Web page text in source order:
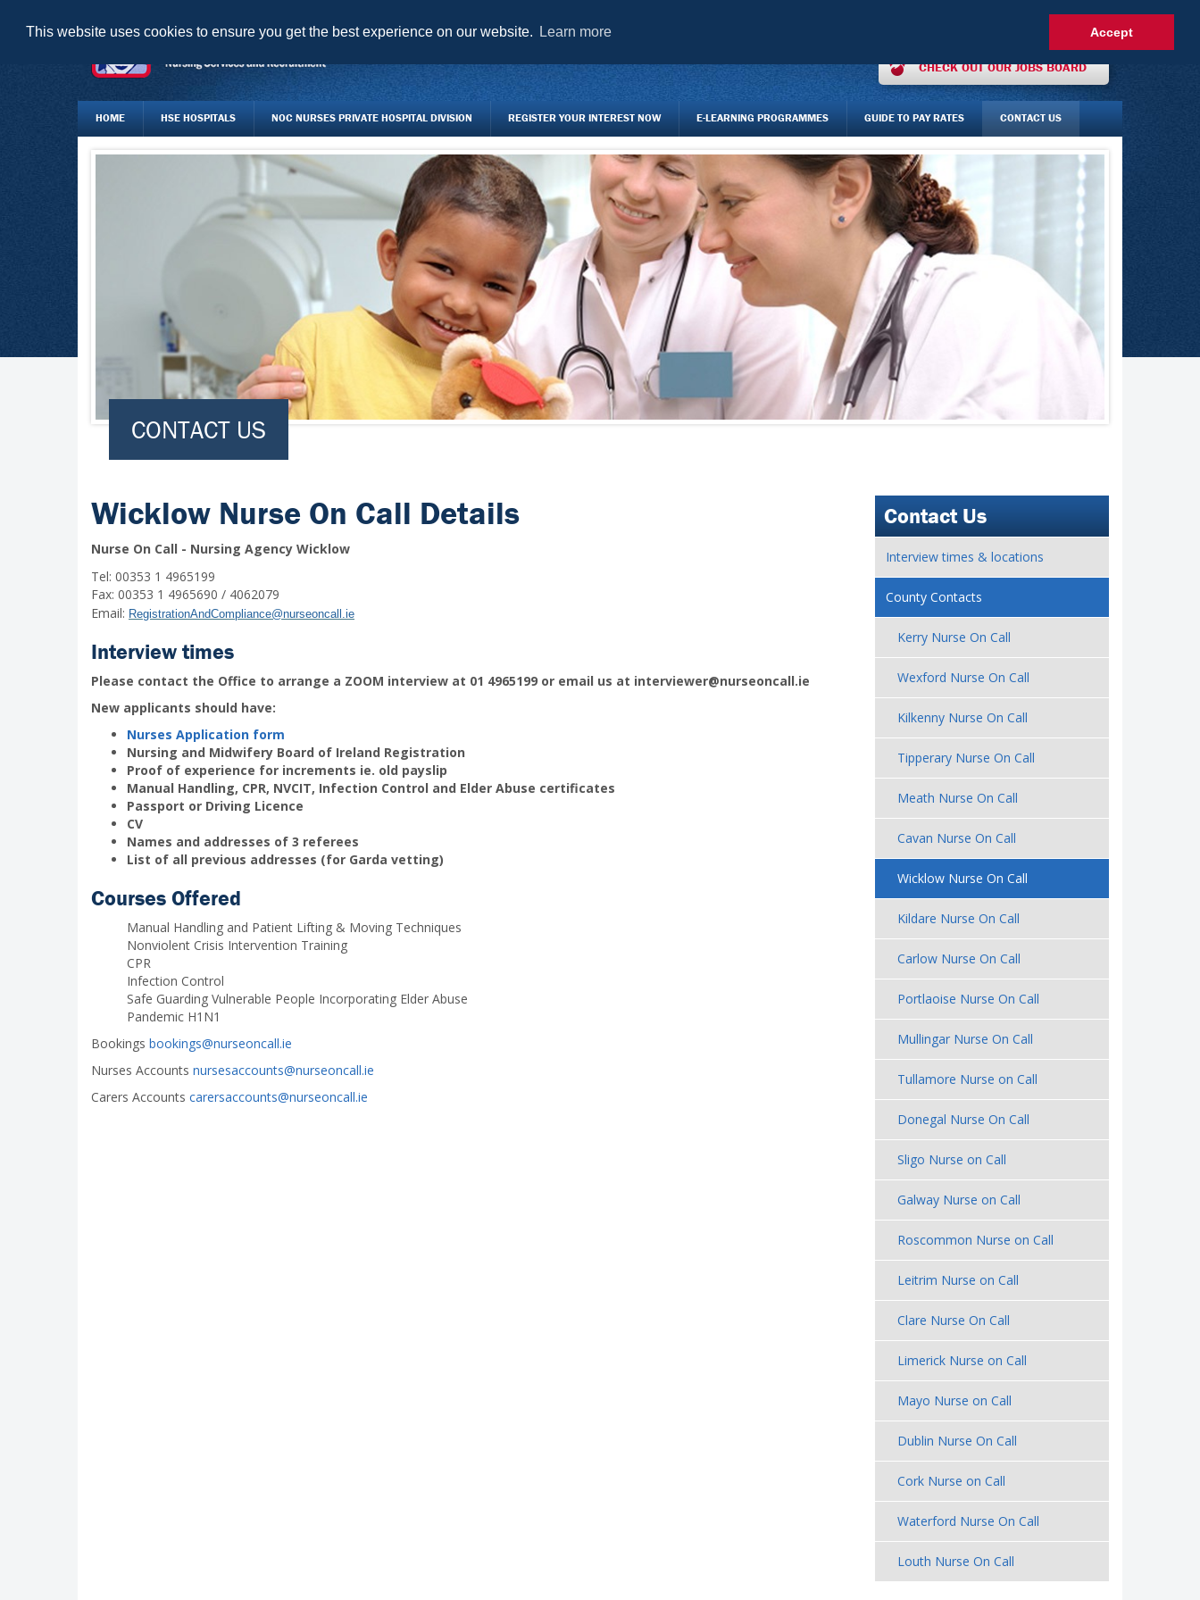
This website uses cookies to ensure you get the best experience on our website. Learn more Accept
AGENCY FORMS TO DOWNLOAD
CHECK OUT OUR JOBS BOARD
HOME HSE HOSPITALS NOC NURSES PRIVATE HOSPITAL DIVISION REGISTER YOUR INTEREST NOW E-LEARNING PROGRAMMES GUIDE TO PAY RATES CONTACT US
JOBS BOARD
CONTACT US
Contact Us
Interview times & locations
County Contacts
Kerry Nurse On Call
Wexford Nurse On Call
Kilkenny Nurse On Call
Tipperary Nurse On Call
Meath Nurse On Call
Cavan Nurse On Call
Wicklow Nurse On Call
Kildare Nurse On Call
Carlow Nurse On Call
Portlaoise Nurse On Call
Mullingar Nurse On Call
Tullamore Nurse on Call
Donegal Nurse On Call
Sligo Nurse on Call
Galway Nurse on Call
Roscommon Nurse on Call
Leitrim Nurse on Call
Clare Nurse On Call
Limerick Nurse on Call
Mayo Nurse on Call
Dublin Nurse On Call
Cork Nurse on Call
Waterford Nurse On Call
Louth Nurse On Call
Wicklow Nurse On Call Details
Nurse On Call - Nursing Agency Wicklow
Tel: 00353 1 4965199
Fax: 00353 1 4965690 / 4062079
Email: RegistrationAndCompliance@nurseoncall.ie
Interview times
Please contact the Office to arrange a ZOOM interview at 01 4965199 or email us at interviewer@nurseoncall.ie
New applicants should have:
Nurses Application form
Nursing and Midwifery Board of Ireland Registration
Proof of experience for increments ie. old payslip
Manual Handling, CPR, NVCIT, Infection Control and Elder Abuse certificates
Passport or Driving Licence
CV
Names and addresses of 3 referees
List of all previous addresses (for Garda vetting)
Courses Offered
Manual Handling and Patient Lifting & Moving Techniques
Nonviolent Crisis Intervention Training
CPR
Infection Control
Safe Guarding Vulnerable People Incorporating Elder Abuse
Pandemic H1N1
Bookings bookings@nurseoncall.ie
Nurses Accounts nursesaccounts@nurseoncall.ie
Carers Accounts carersaccounts@nurseoncall.ie